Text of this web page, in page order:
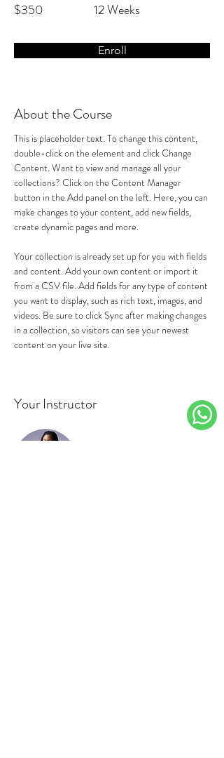
$350 12 Weeks
Enroll
About the Course
This is placeholder text. To change this content,
double-click on the element and click Change
Content. Want to view and manage all your
collections? Click on the Content Manager
button in the Add panel on the left. Here, you can
make changes to your content, add new fields,
create dynamic pages and more.
Your collection is already set up for you with fields
and content. Add your own content or import it
from a CSV file. Add fields for any type of content
you want to display, such as rich text, images, and
videos. Be sure to click Sync after making changes
in a collection, so visitors can see your newest
content on your live site.
Your Instructor